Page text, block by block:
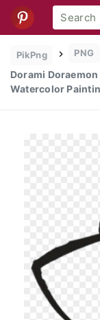
PikPng PNG
Dorami
Watercolor